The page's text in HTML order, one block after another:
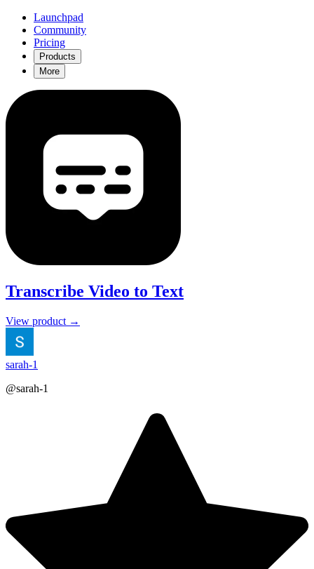
Launchpad
Community
Pricing
Products
More
Transcribe Video to Text
View product →
sarah-1
@sarah-1